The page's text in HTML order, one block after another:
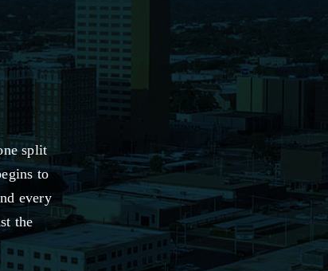
split
to
every
the